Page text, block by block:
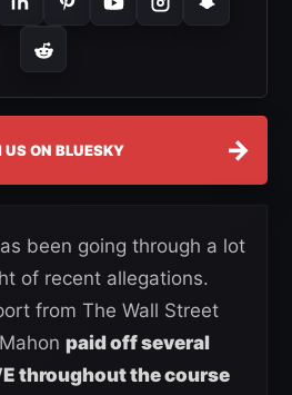
ON BLUESKY →
been going through a lot
of recent allegations.
from The Wall Street
paid off several
throughout the course